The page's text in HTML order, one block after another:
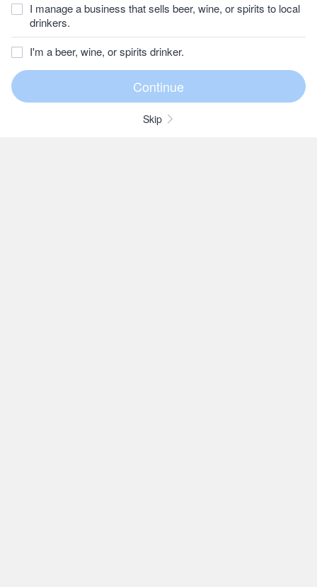
I manage a business that sells beer, wine, or spirits to local
drinkers.
I'm a beer, wine, or spirits drinker.
Skip